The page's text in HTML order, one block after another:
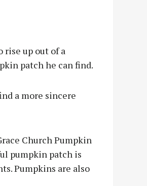
rise up out of a
patch he can find.
a more sincere
Church Pumpkin
pumpkin patch is
Pumpkins are also